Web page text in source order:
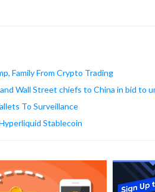
Family From Crypto Trading
Wall Street chiefs to China in bid to
To Surveillance
Stablecoin